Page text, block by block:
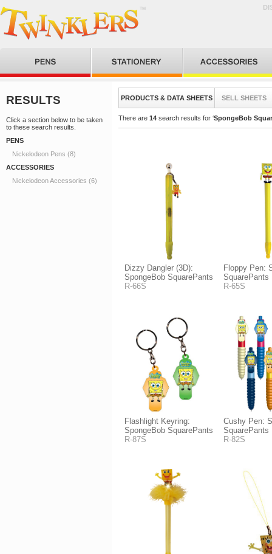
RESULTS
Click a section below to be taken
to these search results.
PENS
Nickelodeon Pens (8)
ACCESSORIES
Nickelodeon Accessories (6)
PRODUCTS & DATA SHEETS SELL SHEETS
There are 14 search results for ‘SpongeBob
Dizzy Dangler (3D):
SpongeBob SquarePants
R-66S
Floppy Pen:
SquarePants
R-65S
Flashlight Keyring:
SpongeBob SquarePants
R-87S
Cushy Pen:
SquarePants
R-82S